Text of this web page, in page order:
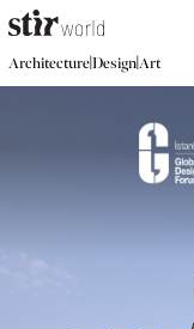
Architecture|Design|Art